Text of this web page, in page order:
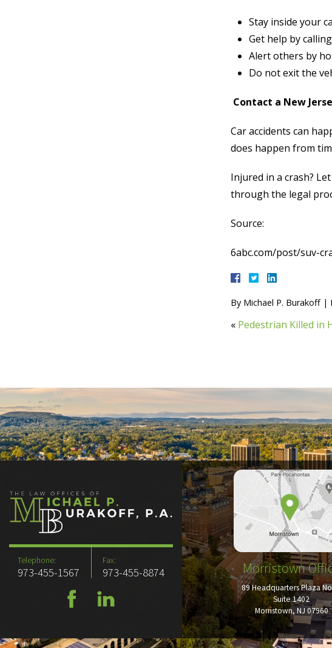
Stay inside your
Get help by
Alert others by
Do not exit the
Contact a New
Car accidents can
does happen from
Injured in a crash?
through the legal
Source:
6abc.com/post/suv-
By Michael P. Burakoff |
« Pedestrian Killed in
Telephone:
973-455-1567
Fax:
973-455-8874 Morristown
89 Headquarters Plaza
Suite 1402
Morristown, NJ 07960